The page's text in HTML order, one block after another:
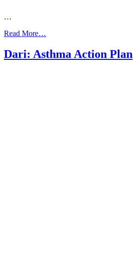
…
Read More…
What
your
Dari: Asthma Action Plan